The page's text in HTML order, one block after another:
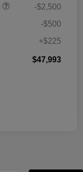
-$2,500
-$500
+$225
$47,993